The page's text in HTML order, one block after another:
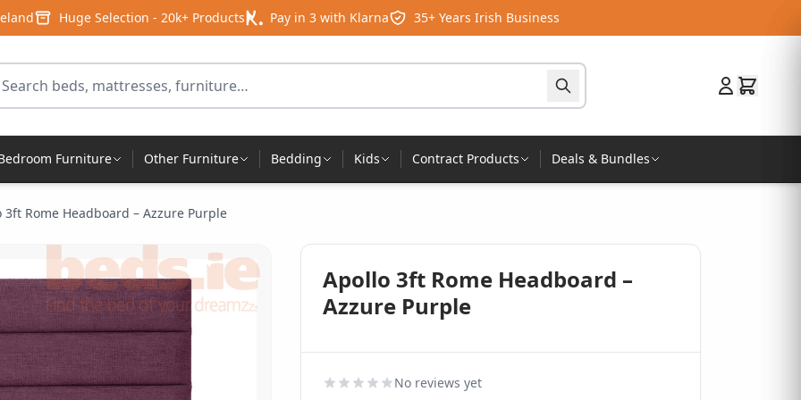
Huge Selection - 20k+ Products Pay in 3 with Klarna 35+ Years Irish Business
for products
Furniture Other Furniture Bedding Kids Contract Products Deals & Bundles
3ft Rome Headboard – Azzure Purple
Apollo 3ft Rome Headboard –
Azzure Purple
No reviews yet